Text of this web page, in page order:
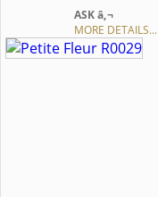
contact our
for the other
discuss with you
in the costume
all details of your
ASK â‚¬
MORE DETAILS...